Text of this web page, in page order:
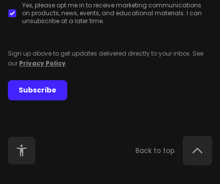
Yes, please opt me in to receive marketing communications
on products, news, events, and educational materials. I can
unsubscribe at a later time.
Sign up above to get updates delivered directly to your inbox. See
our Privacy Policy.
Subscribe
Back to top